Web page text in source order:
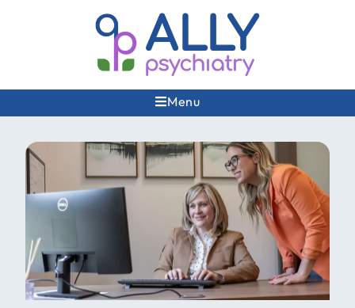
Menu